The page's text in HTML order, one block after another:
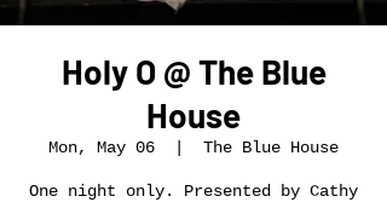
Holy O @ The Blue
House
Mon, May 06 The Blue House
One night only. Presented by Cathy